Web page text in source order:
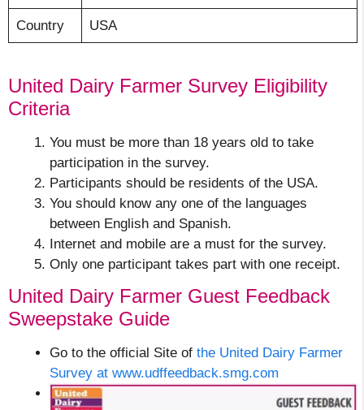
Country USA
United Dairy Farmer Survey Eligibility
Criteria
You must be more than 18 years old to take
participation in the survey.
Participants should be residents of the USA.
You should know any one of the languages
between English and Spanish.
Internet and mobile are a must for the survey.
Only one participant takes part with one receipt.
United Dairy Farmer Guest Feedback
Sweepstake Guide
Go to the official Site of the United Dairy Farmer
Survey at www.udffeedback.smg.com